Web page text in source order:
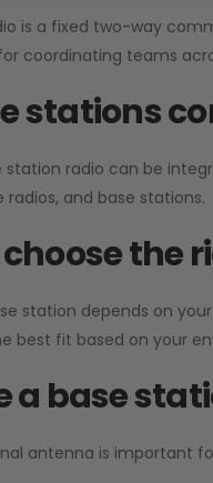
is a fixed two-way
coordinating teams
stations
station radio can be
radios, and base stations.
choose the
station depends on
best fit based on your
a base
antenna is important